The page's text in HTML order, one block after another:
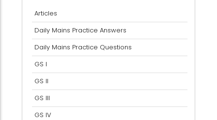
Articles
Daily Mains Practice Answers
Daily Mains Practice Questions
GS I
GS II
GS III
GS IV